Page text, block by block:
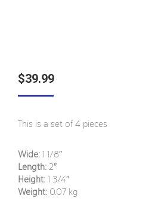
$39.99
This is a set of 4 pieces
Wide: 1 1/8″
Length: 2″
Height: 1 3/4″
Weight: 0.07 kg